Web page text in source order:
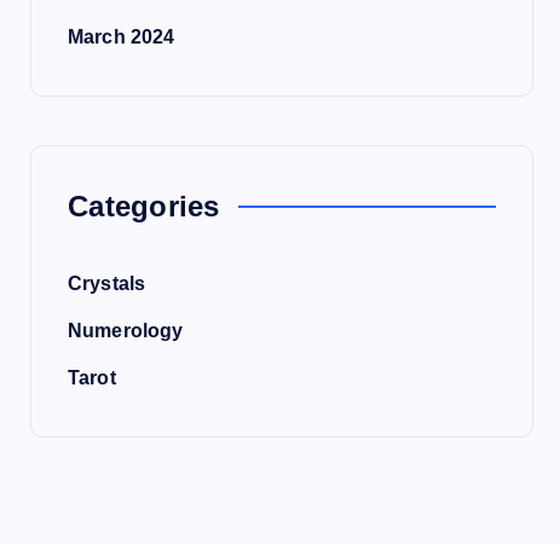
March 2024
Categories
Crystals
Numerology
Tarot